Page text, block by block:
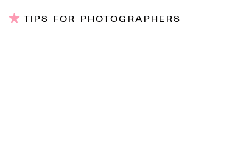
TIPS FOR PHOTOGRAPHERS